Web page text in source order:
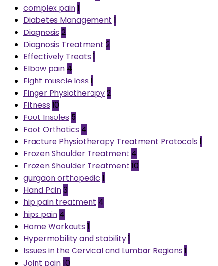
complex pain1
Diabetes Management 1
Diagnosis 2
Diagnosis Treatment 2
Effectively Treats 1
Elbow pain 4
Fight muscle loss 1
Finger Physiotherapy2
Fitness 10
Foot Insoles 5
Foot Orthotics 4
Fracture Physiotherapy Treatment Protocols 1
Frozen Shoulder Treatment 4
Frozen Shoulder Treatment 10
gurgaon orthopedic 1
Hand Pain3
hip pain treatment 4
hips pain 4
Home Workouts 1
Hypermobility and stability1
Issues in the Cervical and Lumbar Regions 1
Joint pain10